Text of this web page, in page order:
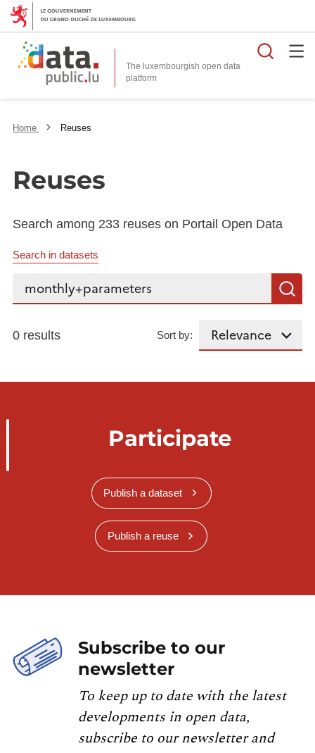
The luxembourgish open data
platform
Home Reuses
Reuses
Search among 233 reuses on Portail Open Data
Search in datasets
Search...
0 results Sort by:
Participate
Publish a dataset
Publish a reuse
Subscribe to our
newsletter
To keep up to date with the latest
developments in open data,
subscribe to our newsletter and